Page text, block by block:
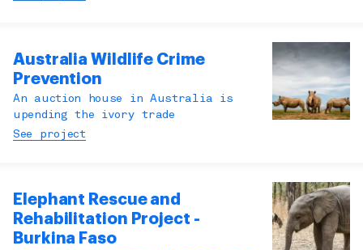
Australia Wildlife Crime
Prevention
An auction house in Australia is
upending the ivory trade
See project
Elephant Rescue and
Rehabilitation Project -
Burkina Faso